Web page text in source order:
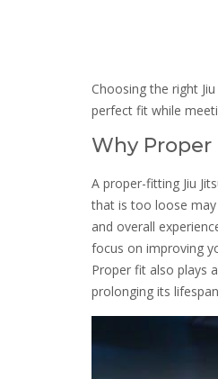
Choosing the right
perfect fit while
Why
A proper-fitting Jiu
that is too loose may
and overall
focus on improving
Proper fit also plays
prolonging its